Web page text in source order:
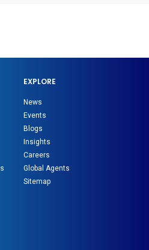
EXPLORE
News
Events
Blogs
Insights
Careers
Global Agents
Sitemap